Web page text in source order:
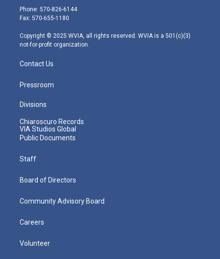
e
r
g
r
m
Phone: 570-826-6144
Fax: 570-655-1180
Copyright © 2025 WVIA, all rights reserved. WVIA is a 501(c)(3)
not-for-profit organization.
Contact Us
Pressroom
Divisions
Chiaroscuro Records
VIA Studios Global
Public Documents
Staff
Board of Directors
Community Advisory Board
Careers
Volunteer